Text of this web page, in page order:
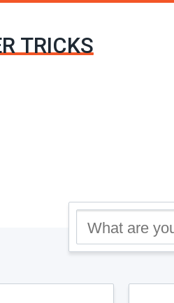
TRICKS